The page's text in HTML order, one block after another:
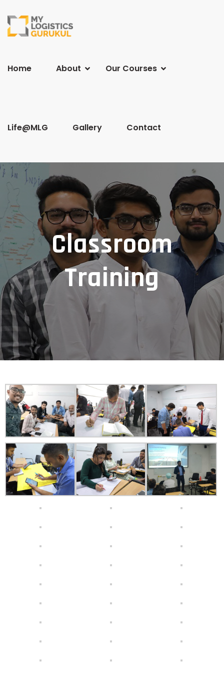
Home About Our Courses
Life@MLG Gallery Contact
Classroom
Training